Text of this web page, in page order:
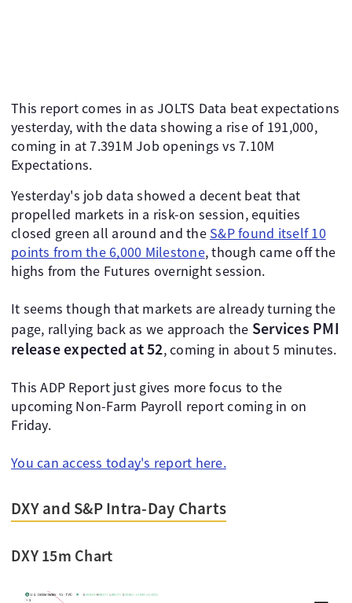
This report comes in as JOLTS Data beat expectations
yesterday, with the data showing a rise of 191,000,
coming in at 7.391M Job openings vs 7.10M
Expectations.
Yesterday's job data showed a decent beat that
propelled markets in a risk-on session, equities
closed green all around and the S&P found itself 10
points from the 6,000 Milestone, though came off the
highs from the Futures overnight session.
It seems though that markets are already turning the
page, rallying back as we approach the Services PMI
release expected at 52, coming in about 5 minutes.
This ADP Report just gives more focus to the
upcoming Non-Farm Payroll report coming in on
Friday.
You can access today's report here.
DXY and S&P Intra-Day Charts
DXY 15m Chart